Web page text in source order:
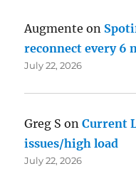
Augmente on
reconnect every 6
July 22, 2026
Greg S onCurrent
issues/high load
July 22, 2026